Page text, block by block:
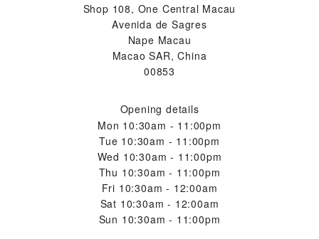
Shop 108, One Central Macau
Avenida de Sagres
Nape Macau
Macao SAR, China
00853
Opening details
Mon 10:30am - 11:00pm
Tue 10:30am - 11:00pm
Wed 10:30am - 11:00pm
Thu 10:30am - 11:00pm
Fri 10:30am - 12:00am
Sat 10:30am - 12:00am
Sun 10:30am - 11:00pm